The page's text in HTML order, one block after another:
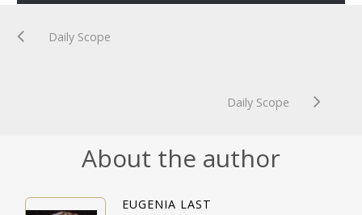
Daily Scope
Daily Scope
About the author
EUGENIA LAST